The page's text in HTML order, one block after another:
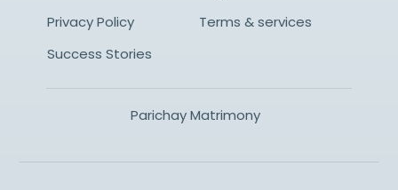
Privacy Policy
Terms & services
Success Stories
Parichay Matrimony